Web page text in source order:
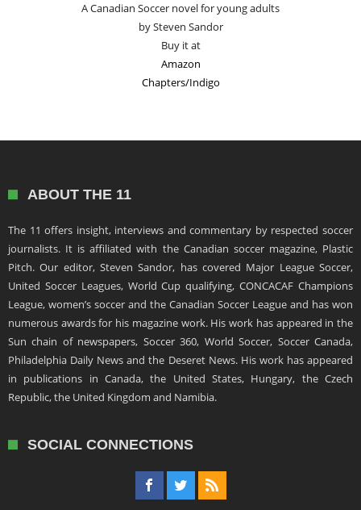
A Canadian Soccer novel for young adults
by Steven Sandor
Buy it at
Amazon
Chapters/Indigo
ABOUT THE 11
The 11 offers insight, interviews and commentary by respected soccer
journalists. It is affiliated with the Canadian soccer magazine, Plastic
Pitch. Our editor, Steven Sandor, has covered Major League Soccer,
United Soccer Leagues, World Cup qualifying, CONCACAF Champions
League, women’s soccer and the Canadian Soccer League and has won
numerous awards for his magazine work. His work has appeared in the
Sun chain of newspapers, Soccer 360, World Soccer, Soccer Canada,
Philadelphia Daily News and the Deseret News. His work has appeared
in publications in Canada, the United States, Hungary, the Czech
Republic, the United Kingdom and Namibia.
SOCIAL CONNECTIONS